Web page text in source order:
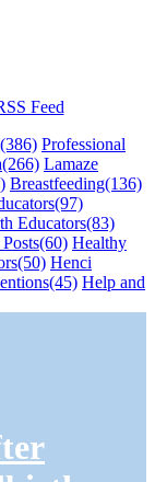
Feed
(386) Professional
(266) Lamaze
Breastfeeding(136)
(97)
Educators(83)
(60) Healthy
(50) Henci
(45) Help and